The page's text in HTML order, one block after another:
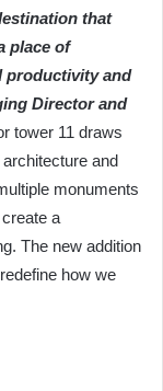
that
place of
productivity and
Director and
tower 11 draws
and
monuments
a
The new addition
how we